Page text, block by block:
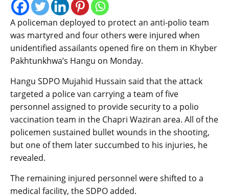
A policeman deployed to protect an anti-polio team
was martyred and four others were injured when
unidentified assailants opened fire on them in Khyber
Pakhtunkhwa’s Hangu on Monday.
Hangu SDPO Mujahid Hussain said that the attack
targeted a police van carrying a team of five
personnel assigned to provide security to a polio
vaccination team in the Chapri Waziran area. All of the
policemen sustained bullet wounds in the shooting,
but one of them later succumbed to his injuries, he
revealed.
The remaining injured personnel were shifted to a
medical facility, the SDPO added.